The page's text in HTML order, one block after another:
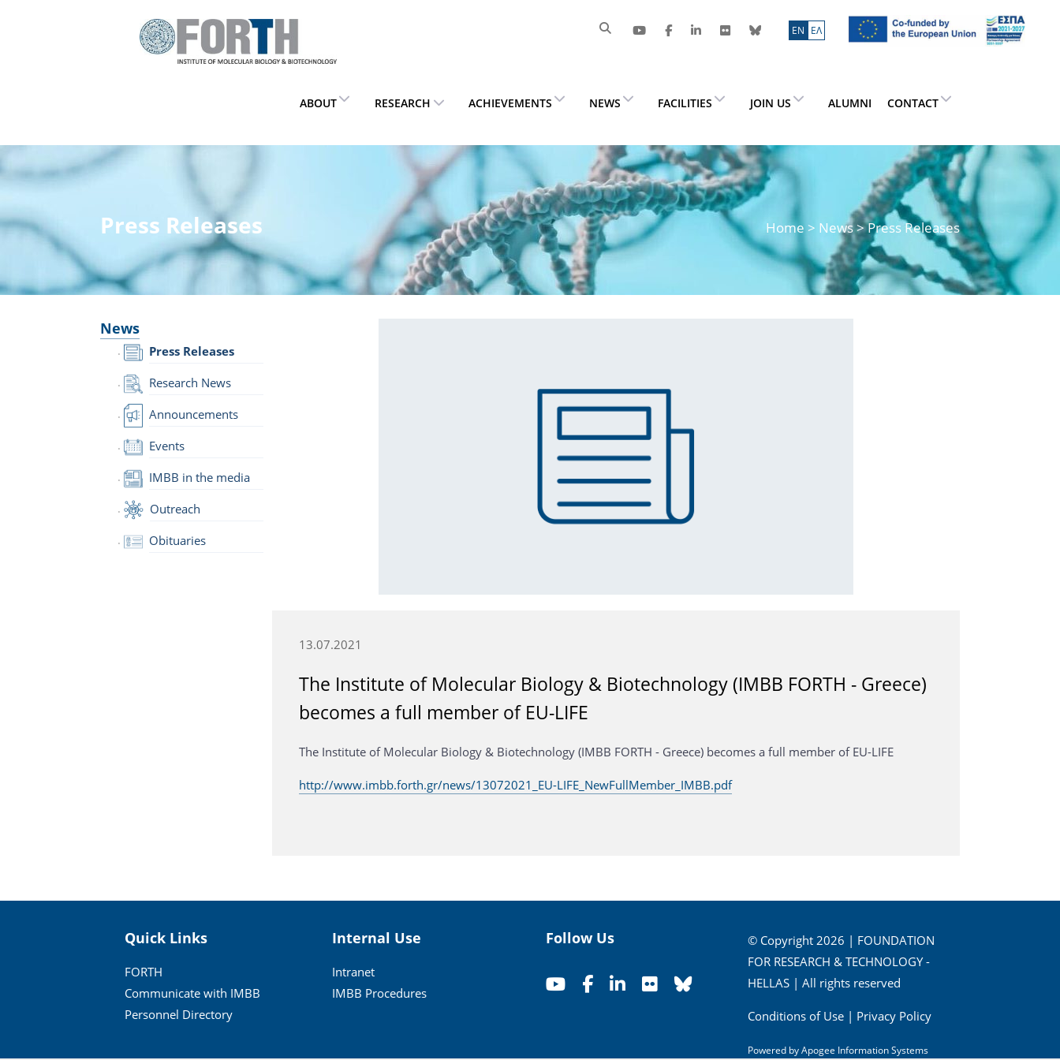
ΕN ΕΛ
ABOUT RESEARCH ACHIEVEMENTS NEWS FACILITIES JOIN US ALUMNI CONTACT
Press Releases Home > News> Press Releases
News
Press Releases
Research News
Announcements
Events
IMBB in the media
Outreach
Obituaries
13.07.2021
The Institute of Molecular Biology & Biotechnology (IMBB FORTH - Greece)
becomes a full member of EU-LIFE
The Institute of Molecular Biology & Biotechnology (IMBB FORTH - Greece) becomes a full member of EU-LIFE
http://www.imbb.forth.gr/news/13072021_EU-LIFE_NewFullMember_IMBB.pdf
Quick Links
FORTH
Communicate with IMBB
Personnel Directory
Internal Use
Intranet
IMBB Procedures
Follow Us
© Copyright 2026 | FOUNDATION
FOR RESEARCH & TECHNOLOGY -
HELLAS | All rights reserved
Conditions of Use| Privacy Policy
Powered byApogee Information Systems